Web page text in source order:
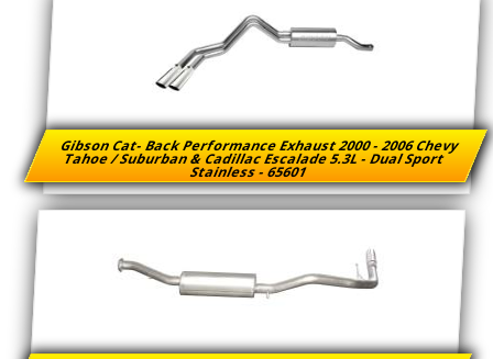
Gibson Cat- Back Performance Exhaust 2000 - 2006 Chevy
Tahoe / Suburban & Cadillac Escalade 5.3L - Dual Sport
Stainless - 65601